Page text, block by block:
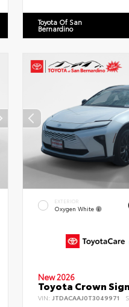
Toyota Of San
Bernardino
EXTERIOR
Oxygen White
New 2026
Toyota Crown
VIN: JTDACAAJ0T3049971